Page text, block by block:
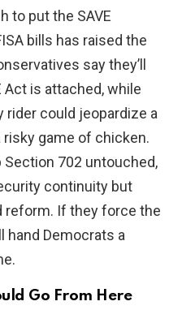
to put the SAVE
bills has raised the
say they’ll
Act is attached, while
rider could jeopardize a
risky game of chicken.
Section 702 untouched,
continuity but
reform. If they force the
hand Democrats a
Go From Here